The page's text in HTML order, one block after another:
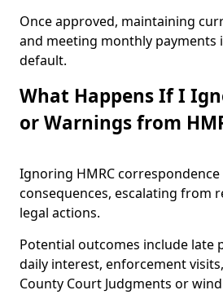
Once approved, maintaining
and meeting monthly payments
default.
What Happens If I
or Warnings from
Ignoring HMRC
consequences, escalating from
legal actions.
Potential outcomes include late
daily interest, enforcement
County Court Judgments or